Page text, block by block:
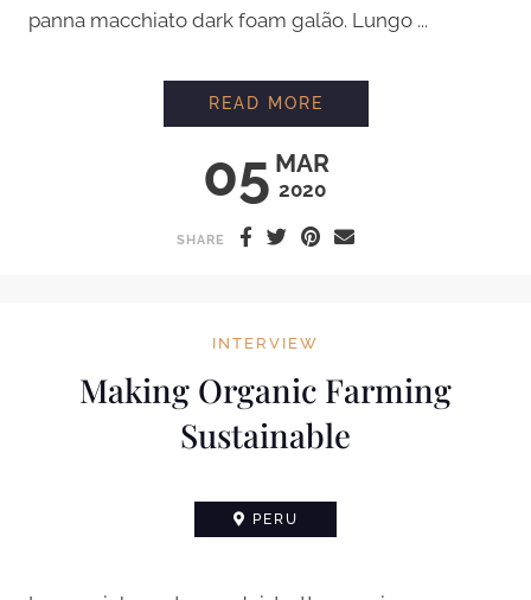
panna macchiato dark foam galão. Lungo ...
05 MAR
2020
READ MORE
SHARE
INTERVIEW
Making Organic Farming
Sustainable
PERU